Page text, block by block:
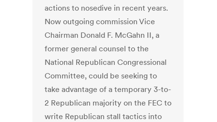
actions to nosedive in recent years.
Now outgoing commission Vice
Chairman Donald F. McGahn II, a
former general counsel to the
National Republican Congressional
Committee, could be seeking to
take advantage of a temporary 3-to-
2 Republican majority on the FEC to
write Republican stall tactics into